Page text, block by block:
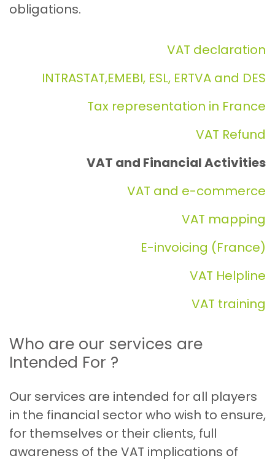
obligations.
VAT declaration
INTRASTAT,EMEBI, ESL, ERTVA and DES
Tax representation in France
VAT Refund
VAT and Financial Activities
VAT and e-commerce
VAT mapping
E-invoicing (France)
VAT Helpline
VAT training
Who are our services are
Intended For ?
Our services are intended for all players
in the financial sector who wish to ensure,
for themselves or their clients, full
awareness of the VAT implications of